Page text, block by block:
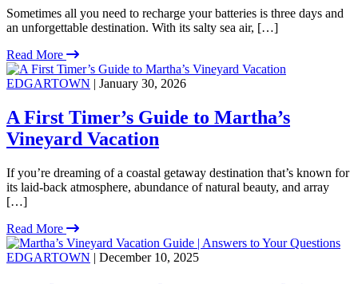
Sometimes all you need to recharge your batteries is three days and
an unforgettable destination. With its salty sea air, […]
Read More
EDGARTOWN | January 30, 2026
A First Timer’s Guide to Martha’s
Vineyard Vacation
If you’re dreaming of a coastal getaway destination that’s known for
its laid-back atmosphere, abundance of natural beauty, and array
[…]
Read More
EDGARTOWN | December 10, 2025